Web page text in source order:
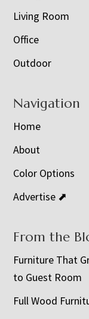
Living Room
Office
Outdoor
Navigation
Home
About
Color Options
Advertise ⬈
From the
Furniture That
to Guest Room
Full Wood